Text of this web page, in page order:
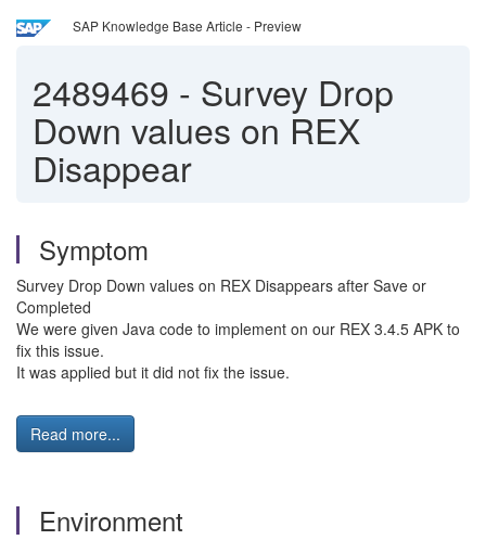
SAP Knowledge Base Article - Preview
2489469 - Survey Drop
Down values on REX
Disappear
Symptom
Survey Drop Down values on REX Disappears after Save or
Completed
We were given Java code to implement on our REX 3.4.5 APK to
fix this issue.
It was applied but it did not fix the issue.
Read more...
Environment